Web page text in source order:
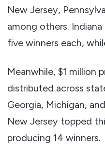
New Jersey,
among others.
five winners each,
Meanwhile, $1 million
distributed across
Georgia, Michigan,
New Jersey topped
producing 14 winners.